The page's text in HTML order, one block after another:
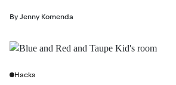
By Jenny Komenda
Hacks